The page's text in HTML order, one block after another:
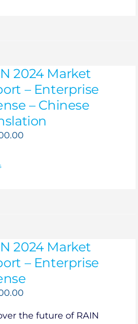
2024 Market
– Enterprise
– Chinese
2024 Market
– Enterprise
the future of RAIN